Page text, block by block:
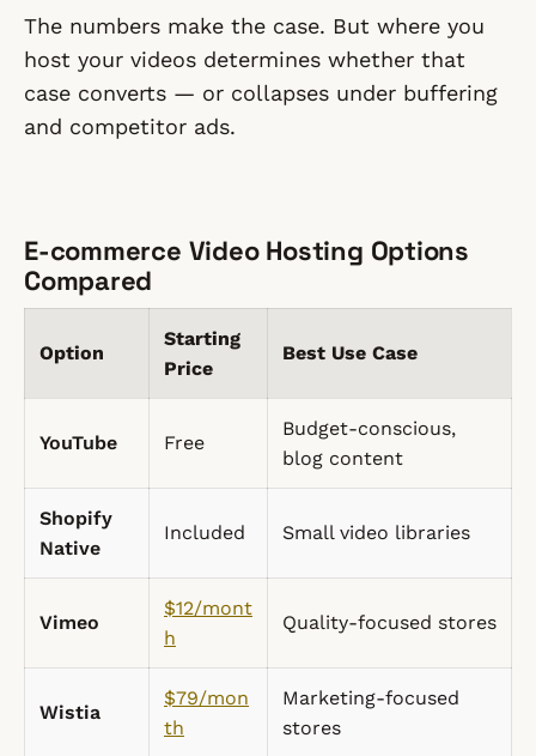
The numbers make the case. But where you
host your videos determines whether that
case converts — or collapses under buffering
and competitor ads.
E-commerce Video Hosting Options
Compared
Option
Starting
Price
Best Use Case
YouTube Free
Budget-conscious,
blog content
Shopify
Native
Included Small video libraries
Vimeo
$12/mont
h
Quality-focused stores
Wistia
$79/mon
th
Marketing-focused
stores